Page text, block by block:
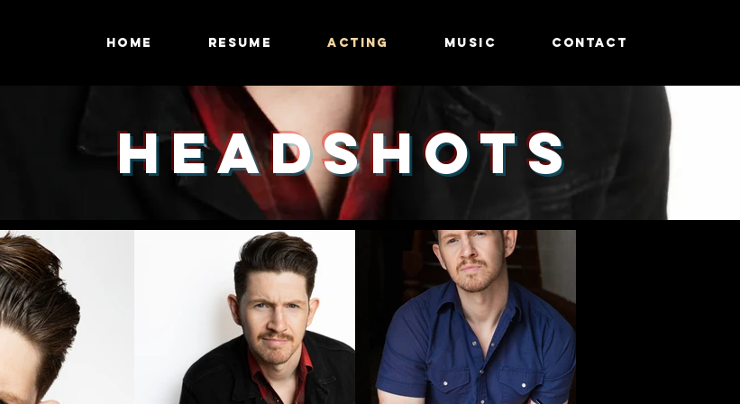
HOME RESUME ACTING MUSIC CONTACT
HEADShots